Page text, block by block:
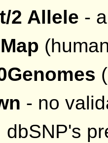
2 Allele -
- no
dbSNP's